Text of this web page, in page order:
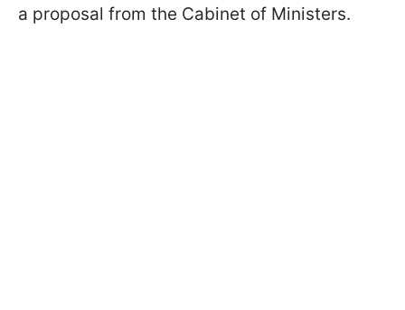
a proposal from the Cabinet of Ministers.